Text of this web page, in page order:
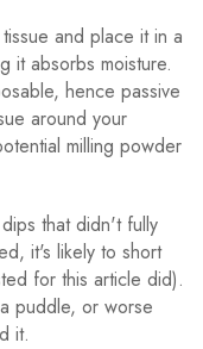
and place it in a
it absorbs moisture.
hence passive
around your
milling powder
that didn't fully
it's likely to short
for this article did).
puddle, or worse
it.